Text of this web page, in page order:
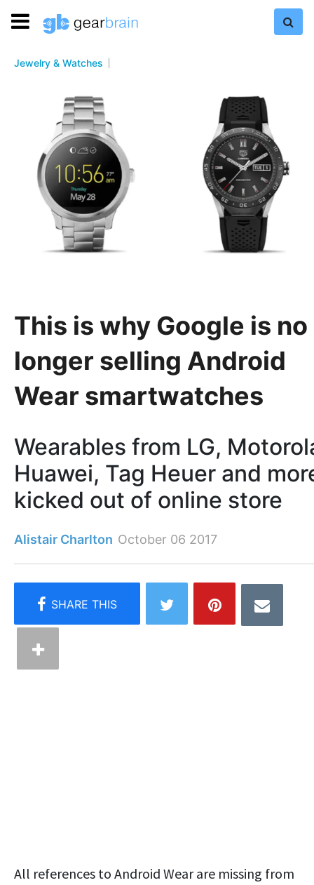
Jewelry & Watches
This is why Google is no
longer selling Android
Wear smartwatches
Wearables from LG,
Huawei, Tag Heuer and
kicked out of online store
Alistair Charlton October 06 2017
All references to Android Wear are missing from